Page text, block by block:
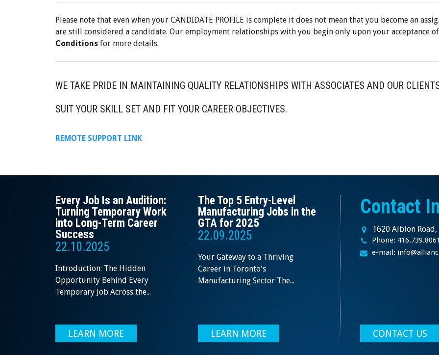
Please note that even when your CANDIDATE PROFILE is complete it does not mean that you become an
are still considered a candidate. Our employment relationships with you begin only upon your acceptance of
Conditions for more details.
WE TAKE PRIDE IN MAINTAINING QUALITY RELATIONSHIPS WITH ASSOCIATES AND OUR
SUIT YOUR SKILL SET AND FIT YOUR CAREER OBJECTIVES.
REMOTE SUPPORT LINK
Every Job Is an Audition:
Turning Temporary Work
into Long-Term Career
Success
22.10.2025
Introduction: The Hidden
Opportunity Behind Every
Temporary Job Across the...
LEARN MORE
The Top 5 Entry-Level
Manufacturing Jobs in the
GTA for 2025
22.09.2025
Your Gateway to a Thriving
Career in Toronto's
Manufacturing Sector The...
LEARN MORE
Contact
1620 Albion
Phone: 416.739.8061
e-mail:
CONTACT US